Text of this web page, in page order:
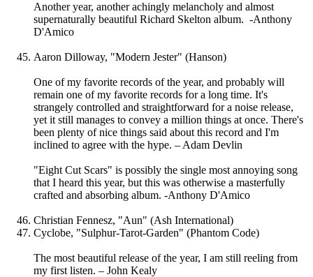
Another year, another achingly melancholy and almost
supernaturally beautiful Richard Skelton album. -Anthony
D'Amico
Aaron Dilloway, "Modern Jester" (Hanson)
One of my favorite records of the year, and probably will
remain one of my favorite records for a long time. It's
strangely controlled and straightforward for a noise release,
yet it still manages to convey a million things at once. There's
been plenty of nice things said about this record and I'm
inclined to agree with the hype. – Adam Devlin
"Eight Cut Scars" is possibly the single most annoying song
that I heard this year, but this was otherwise a masterfully
crafted and absorbing album. -Anthony D'Amico
Christian Fennesz, "Aun" (Ash International)
Cyclobe, "Sulphur-Tarot-Garden" (Phantom Code)
The most beautiful release of the year, I am still reeling from
my first listen. – John Kealy